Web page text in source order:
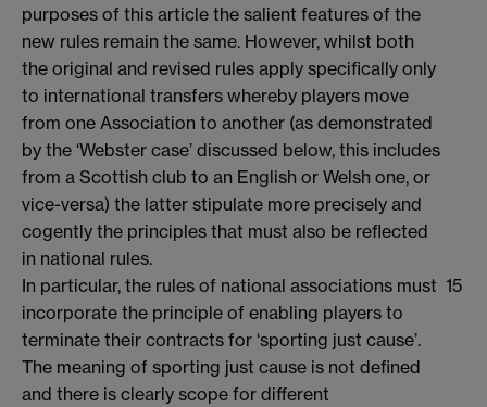
purposes of this article the salient features of the
new rules remain the same. However, whilst both
the original and revised rules apply specifically only
to international transfers whereby players move
from one Association to another (as demonstrated
by the ‘Webster case’ discussed below, this includes
from a Scottish club to an English or Welsh one, or
vice-versa) the latter stipulate more precisely and
cogently the principles that must also be reflected
in national rules.
In particular, the rules of national associations must
incorporate the principle of enabling players to
terminate their contracts for ‘sporting just cause’.
The meaning of sporting just cause is not defined
and there is clearly scope for different
15